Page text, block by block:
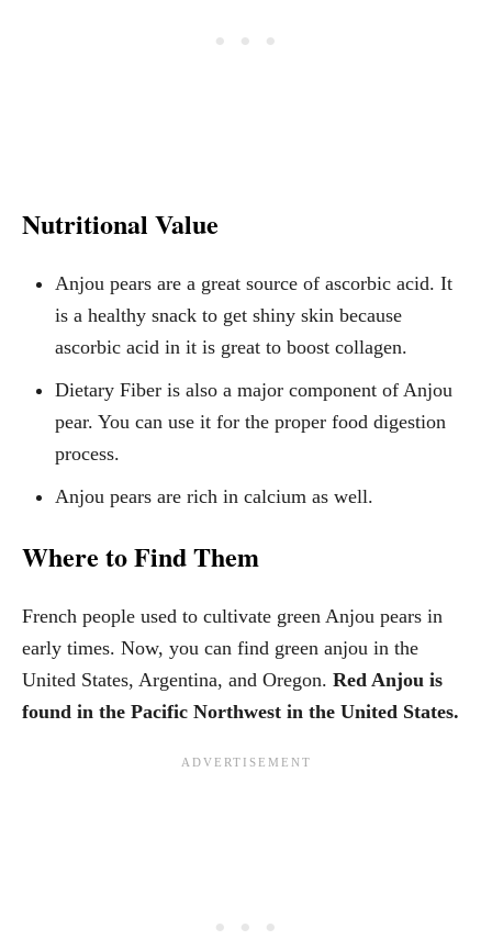
Nutritional Value
Anjou pears are a great source of ascorbic acid. It
is a healthy snack to get shiny skin because
ascorbic acid in it is great to boost collagen.
Dietary Fiber is also a major component of Anjou
pear. You can use it for the proper food digestion
process.
Anjou pears are rich in calcium as well.
Where to Find Them
French people used to cultivate green Anjou pears in
early times. Now, you can find green anjou in the
United States, Argentina, and Oregon. Red Anjou is
found in the Pacific Northwest in the United States.